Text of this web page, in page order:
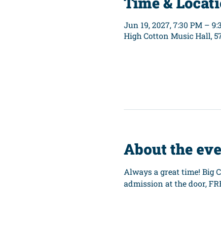
Jun 19, 2027, 7:30 PM –
High Cotton Music Hall,
About the
Always a great time! Big
admission at the door,